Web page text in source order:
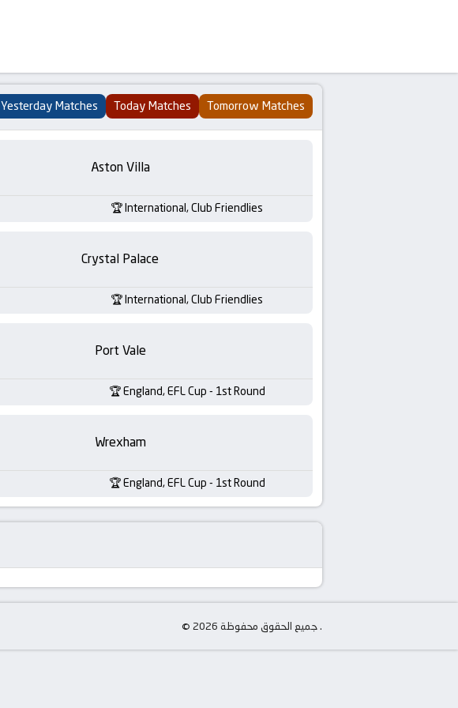
Yesterday Matches Today Matches Tomorrow Matches
Aston Villa
International, Club Friendlies
Crystal Palace
International, Club Friendlies
Port Vale
England, EFL Cup - 1st Round
Wrexham
England, EFL Cup - 1st Round
© جميع الحقوق محفوظة 2026 .